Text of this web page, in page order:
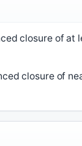
closure of at
closure of